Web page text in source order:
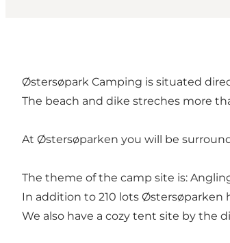
Østersøpark Camping is situated
The beach and dike streches more
At Østersøparken you will be
The theme of the camp site is:
In addition to 210 lots Østersøparken
We also have a cozy tent site by the